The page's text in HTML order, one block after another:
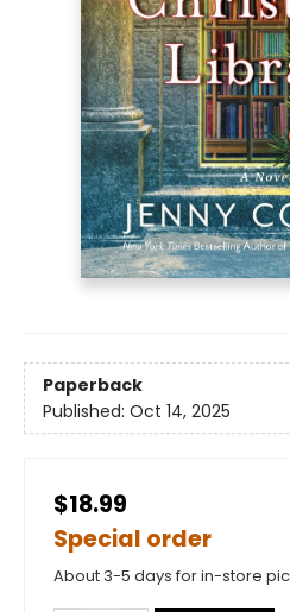
Paperback
Published: Oct 14, 2025
$18.99
Special order
About 3-5 days for in-store